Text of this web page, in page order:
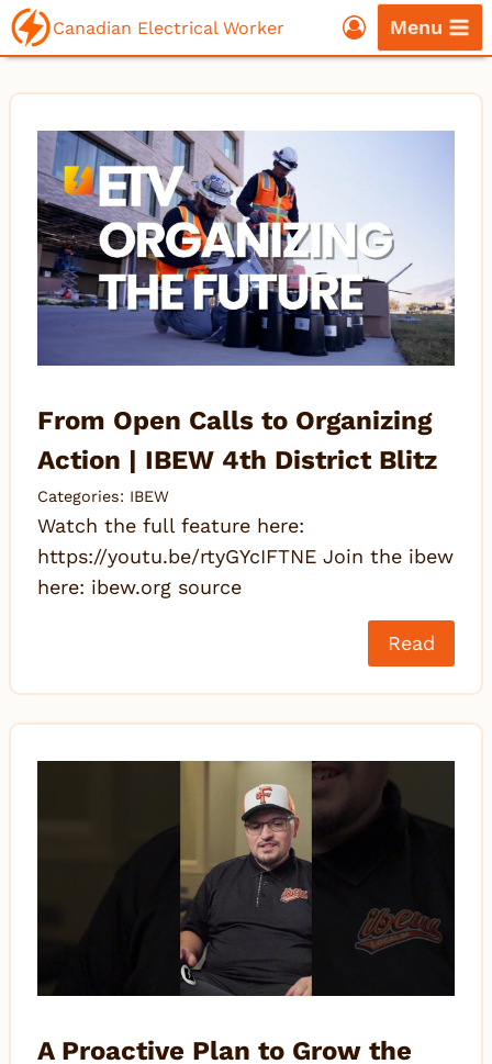
Skip
to
Canadian Electrical Worker Menu
From Open Calls to Organizing
Action | IBEW 4th District Blitz
Categories: IBEW
Watch the full feature here:
https://youtu.be/rtyGYcIFTNE Join the ibew
here: ibew.org source
Read
A Proactive Plan to Grow the